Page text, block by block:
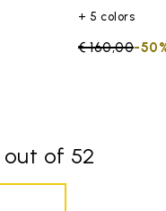
+ 5 colors
Price
€ 160,00to
-
out of 52